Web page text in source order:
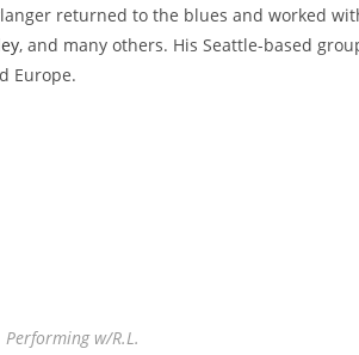
returned to the blues and worked
, and many others. His Seattle-based
Europe.
Performing w/R.L.